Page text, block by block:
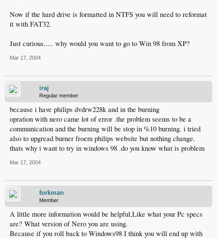
Now if the hard drive is formatted in NTFS you will need to reformat
it with FAT32.
Just curious..... why would you want to go to Win 98 from XP?
Mar 17, 2004
iraj
Regular member
because i have philips dvdrw228k and in the burning
opration with nero came lot of error .the problem seems to be a
communication and the burning will be stop in %10 burning. i tried
also to upgread burner froem philips website but nothing change.
thats why i want to try in windows 98 .do you know what is problem
Mar 17, 2004
forkman
Member
A little more information would be helpful,Like what your Pc specs
are? What version of Nero you are using.
Because if you roll back to Windows98 I think you will end up with